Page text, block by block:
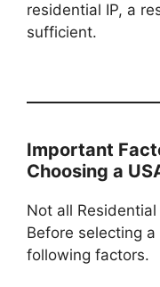
residential IP, a
sufficient.
Important
Choosing a
Not all
Before selecting
following factors.